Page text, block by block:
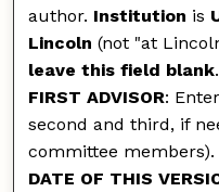
author. Institution is
Lincoln (not "at
leave this field blank.
FIRST ADVISOR:
second and third, if
committee members).
DATE OF THIS